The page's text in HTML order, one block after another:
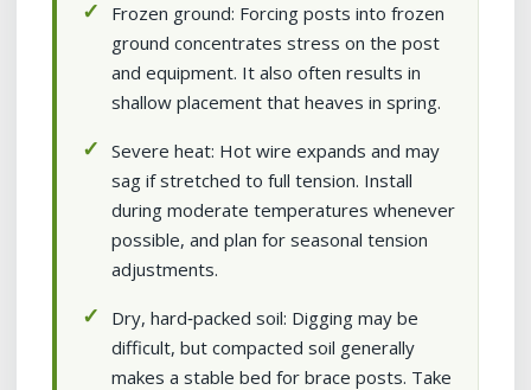
Frozen ground: Forcing posts into frozen
ground concentrates stress on the post
and equipment. It also often results in
shallow placement that heaves in spring.
Severe heat: Hot wire expands and may
sag if stretched to full tension. Install
during moderate temperatures whenever
possible, and plan for seasonal tension
adjustments.
Dry, hard‑packed soil: Digging may be
difficult, but compacted soil generally
makes a stable bed for brace posts. Take